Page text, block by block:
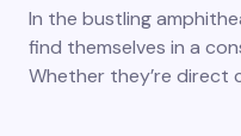
In the bustling
find themselves in a
Whether they’re direct